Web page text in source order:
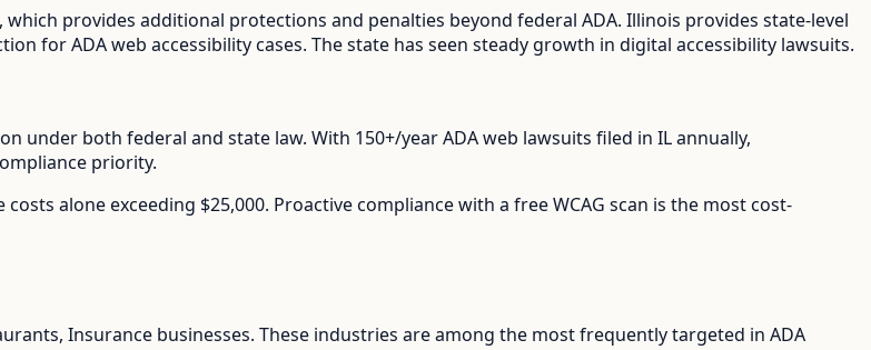
, which provides additional protections and penalties beyond federal ADA. Illinois provides state-level
for ADA web accessibility cases. The state has seen steady growth in digital accessibility lawsuits.
under both federal and state law. With 150+/yearADA web lawsuits filed in ILannually,
priority.
alone exceeding $25,000. Proactive compliance with a free WCAG scan is the most cost-
Insurance businesses. These industries are among the most frequently targeted in ADA